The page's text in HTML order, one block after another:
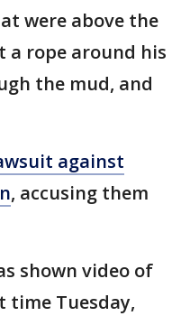
were above the
a rope around his
the mud, and
against
, accusing them
shown video of
Tuesday,